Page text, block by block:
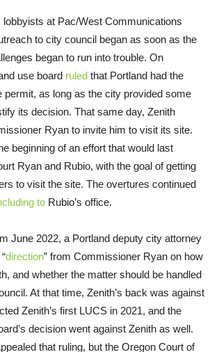
lobbyists at Pac/West Communications
to city council began as soon as the
began to run into trouble. On
use board ruled that Portland had the
permit, as long as the city provided some
its decision. That same day, Zenith
Ryan to invite him to visit its site.
beginning of an effort that would last
Ryan and Rubio, with the goal of getting
to visit the site. The overtures continued
to Rubio’s office.
June 2022, a Portland deputy city attorney
direction” from Commissioner Ryan on how
and whether the matter should be handled
At that time, Zenith’s back was against
Zenith’s first LUCS in 2021, and the
decision went against Zenith as well.
that ruling, but the Oregon Court of